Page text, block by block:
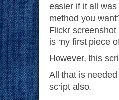
easier if it all
method you
Flickr
is my first piece
However, this
All that is
script also.